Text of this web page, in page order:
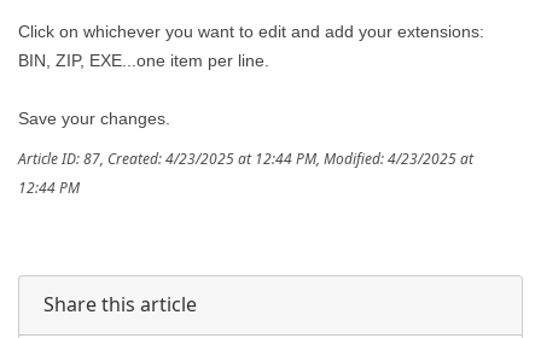
Click on whichever you want to edit and add your extensions:
BIN, ZIP, EXE...one item per line.
Save your changes.
Article ID: 87, Created: 4/23/2025 at 12:44 PM, Modified: 4/23/2025 at
12:44 PM
Share this article